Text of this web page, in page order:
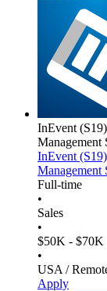
InEvent (S19)
Management
InEvent (S19)
Management
Full-time
•
Sales
•
$50K - $70K
•
USA /
Apply